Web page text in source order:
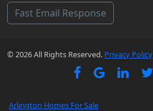
Fast Email Response
© 2026 All Rights Reserved. Privacy Policy
Arlington Homes For Sale